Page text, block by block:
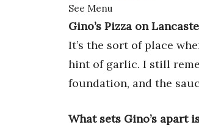
See Menu
Gino’s Pizza on
It’s the sort of place
hint of garlic. I still
foundation, and the
What sets Gino’s apart